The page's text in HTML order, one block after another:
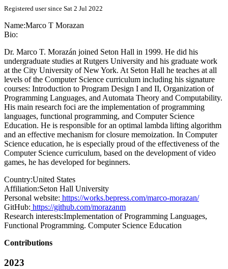
Registered user since Sat 2 Jul 2022
Name:Marco T Morazan
Bio:
Dr. Marco T. Morazán joined Seton Hall in 1999. He did his
undergraduate studies at Rutgers University and his graduate work
at the City University of New York. At Seton Hall he teaches at all
levels of the Computer Science curriculum including his signature
courses: Introduction to Program Design I and II, Organization of
Programming Languages, and Automata Theory and Computability.
His main research foci are the implementation of programming
languages, functional programming, and Computer Science
Education. He is responsible for an optimal lambda lifting algorithm
and an effective mechanism for closure memoization. In Computer
Science education, he is especially proud of the effectiveness of the
Computer Science curriculum, based on the development of video
games, he has developed for beginners.
Country:United States
Affiliation:Seton Hall University
Personal website: https://works.bepress.com/marco-morazan/
GitHub: https://github.com/morazanm
Research interests:Implementation of Programming Languages,
Functional Programming. Computer Science Education
Contributions
2023